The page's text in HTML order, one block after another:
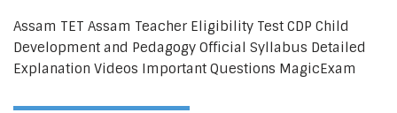
Assam TET Assam Teacher Eligibility Test CDP Child
Development and Pedagogy Official Syllabus Detailed
Explanation Videos Important Questions MagicExam